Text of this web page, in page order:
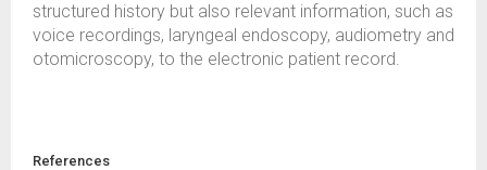
structured history but also relevant information, such as
voice recordings, laryngeal endoscopy, audiometry and
otomicroscopy, to the electronic patient record.
References